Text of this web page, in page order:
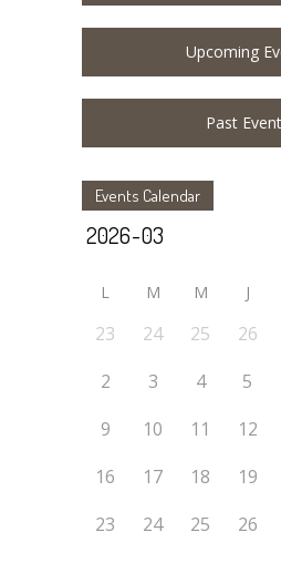
Upcoming
Past
Events Calendar
L M M J
23 24 25 26
2
3 4 5
9
10 11 12
16
17 18 19
23
24 25 26